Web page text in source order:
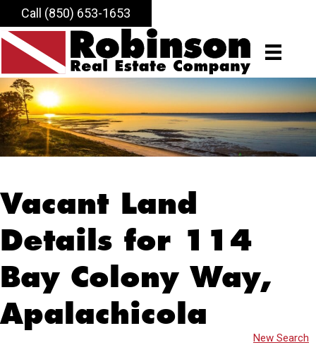
Call (850) 653-1653
Vacant Land
Details for 114
Bay Colony Way,
Apalachicola
New Search